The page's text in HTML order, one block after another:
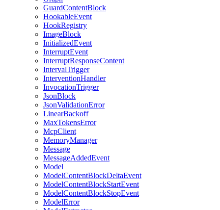
GuardContentBlock
HookableEvent
HookRegistry
ImageBlock
InitializedEvent
InterruptEvent
InterruptResponseContent
IntervalTrigger
InterventionHandler
InvocationTrigger
JsonBlock
JsonValidationError
LinearBackoff
MaxTokensError
McpClient
MemoryManager
Message
MessageAddedEvent
Model
ModelContentBlockDeltaEvent
ModelContentBlockStartEvent
ModelContentBlockStopEvent
ModelError